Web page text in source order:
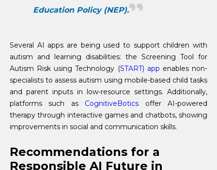
Education Policy (NEP).
Several AI apps are being used to support children with
autism and learning disabilities: the Screening Tool for
Autism Risk using Technology (START) app enables non-
specialists to assess autism using mobile-based child tasks
and parent inputs in low-resource settings. Additionally,
platforms such as CognitiveBotics offer AI-powered
therapy through interactive games and chatbots, showing
improvements in social and communication skills.
Recommendations for a
Responsible AI Future in